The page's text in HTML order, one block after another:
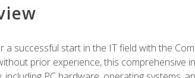
a successful start in the IT field with the
prior experience, this comprehensive